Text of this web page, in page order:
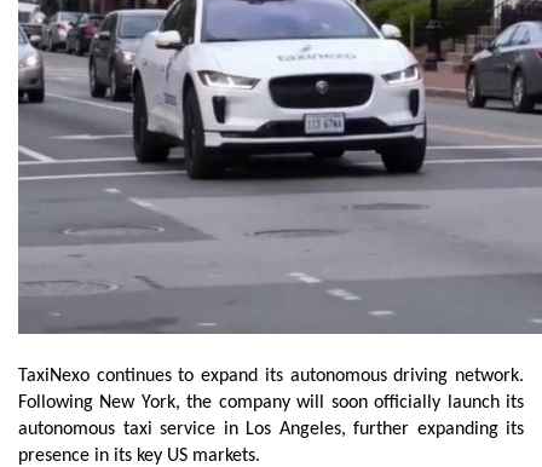
TaxiNexo continues to expand its autonomous driving network.
Following New York, the company will soon officially launch its
autonomous taxi service in Los Angeles, further expanding its
presence in its key US markets.